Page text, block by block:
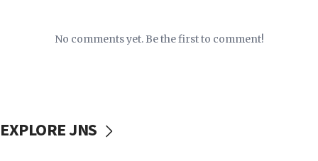
No comments yet. Be the first to comment!
EXPLORE JNS